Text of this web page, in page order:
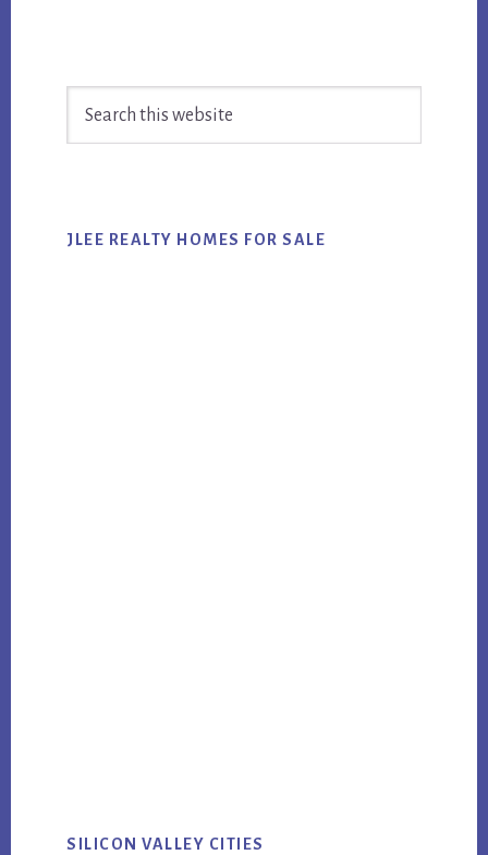
Sidebar
JLEE REALTY HOMES FOR SALE
SILICON VALLEY CITIES